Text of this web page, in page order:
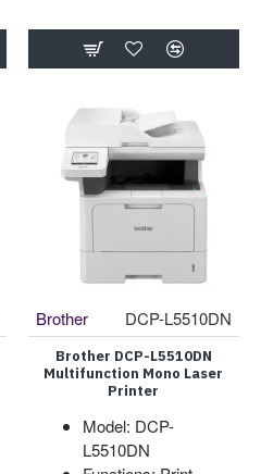
Brother DCP-L5510DN
Brother DCP-L5510DN
Multifunction Mono Laser
Printer
Model: DCP-
L5510DN